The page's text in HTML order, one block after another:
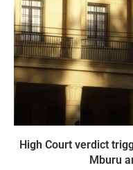
High Court verdict
Mburu